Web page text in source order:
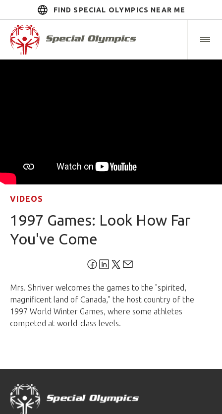
FIND SPECIAL OLYMPICS NEAR ME
VIDEOS
1997 Games: Look How Far
You've Come
Mrs. Shriver welcomes the games to the "spirited,
magnificent land of Canada," the host country of the
1997 World Winter Games, where some athletes
competed at world-class levels.